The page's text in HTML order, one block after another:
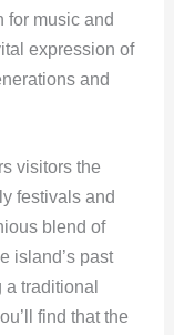
for music and
expression of
and
visitors the
festivals and
blend of
island’s past
a traditional
find that the